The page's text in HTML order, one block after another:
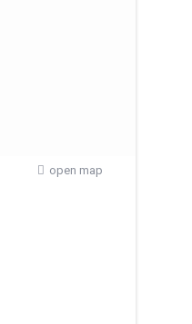
open map